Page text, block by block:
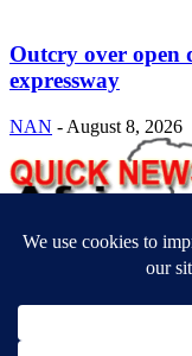
Outcry over open
expressway
NAN - August 8, 2026
ABOUT US
Newsmag is your
provide you with the
the entertainment
FOLLOW US